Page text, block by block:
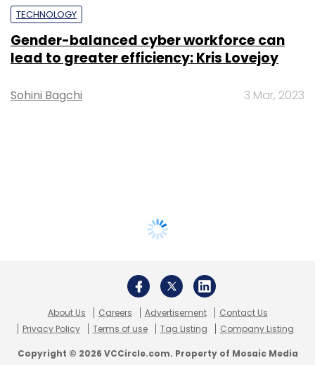
TECHNOLOGY
Gender-balanced cyber workforce can
lead to greater efficiency: Kris Lovejoy
Sohini Bagchi 3 Mar, 2023
About Us Careers Advertisement
Contact Us
Privacy Policy
Terms of use Tag Listing Company Listing
Copyright © 2026 VCCircle.com. Property of Mosaic Media